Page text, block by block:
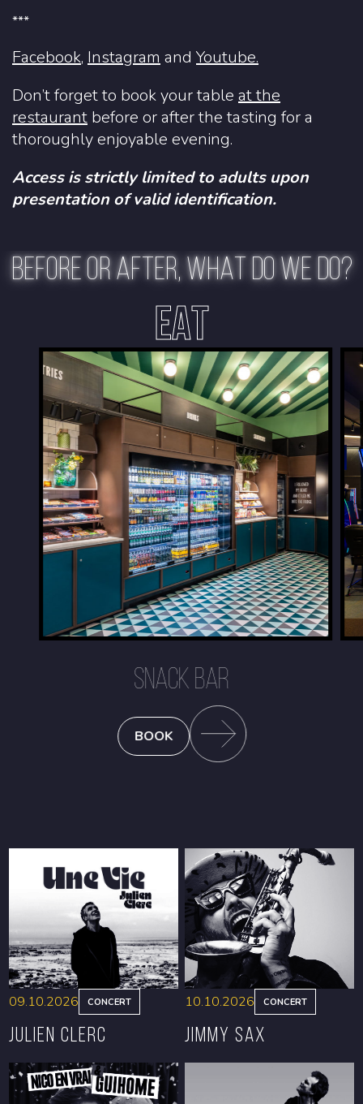
***
Facebook, Instagram and Youtube.
Don’t forget to book your table at the
restaurant before or after the tasting for a
thoroughly enjoyable evening.
Access is strictly limited to adults upon
presentation of valid identification.
BEFORE OR AFTER, WHAT DO WE DO?
EAT
SNACK BAR
BOOK
09.10.2026 CONCERT
Julien Clerc
10.10.2026 CONCERT
Jimmy Sax